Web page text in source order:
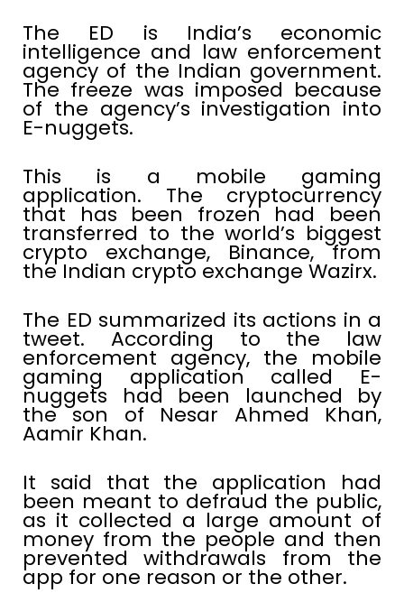
The ED is India’s economic
intelligence and law enforcement
agency of the Indian government.
The freeze was imposed because
of the agency’s investigation into
E-nuggets.
This is a mobile gaming
application. The cryptocurrency
that has been frozen had been
transferred to the world’s biggest
crypto exchange, Binance, from
the Indian crypto exchange Wazirx.
The ED summarized its actions in a
tweet. According to the law
enforcement agency, the mobile
gaming application called E-
nuggets had been launched by
the son of Nesar Ahmed Khan,
Aamir Khan.
It said that the application had
been meant to defraud the public,
as it collected a large amount of
money from the people and then
prevented withdrawals from the
app for one reason or the other.